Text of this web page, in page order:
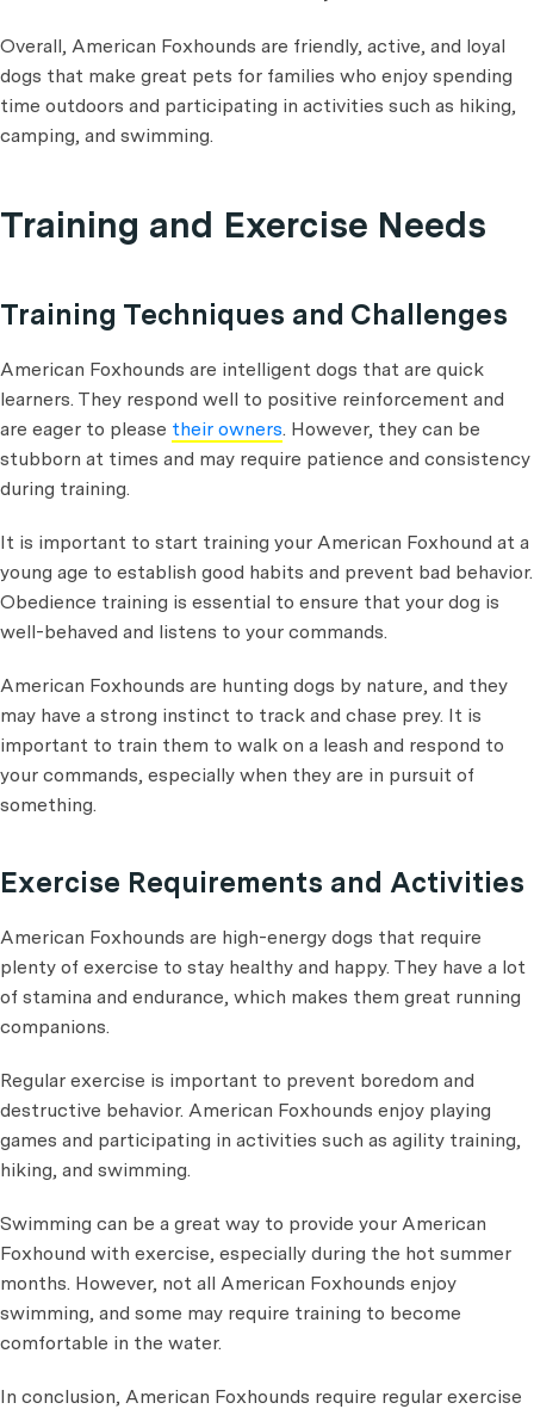
Overall, American Foxhounds are friendly, active, and loyal
dogs that make great pets for families who enjoy spending
time outdoors and participating in activities such as hiking,
camping, and swimming.
Training and Exercise Needs
Training Techniques and Challenges
American Foxhounds are intelligent dogs that are quick
learners. They respond well to positive reinforcement and
are eager to please their owners. However, they can be
stubborn at times and may require patience and consistency
during training.
It is important to start training your American Foxhound at a
young age to establish good habits and prevent bad behavior.
Obedience training is essential to ensure that your dog is
well-behaved and listens to your commands.
American Foxhounds are hunting dogs by nature, and they
may have a strong instinct to track and chase prey. It is
important to train them to walk on a leash and respond to
your commands, especially when they are in pursuit of
something.
Exercise Requirements and Activities
American Foxhounds are high-energy dogs that require
plenty of exercise to stay healthy and happy. They have a lot
of stamina and endurance, which makes them great running
companions.
Regular exercise is important to prevent boredom and
destructive behavior. American Foxhounds enjoy playing
games and participating in activities such as agility training,
hiking, and swimming.
Swimming can be a great way to provide your American
Foxhound with exercise, especially during the hot summer
months. However, not all American Foxhounds enjoy
swimming, and some may require training to become
comfortable in the water.
In conclusion, American Foxhounds require regular exercise